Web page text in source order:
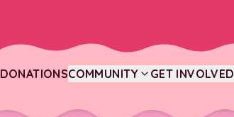
DONATIONSCOMMUNITY GET INVOLVED